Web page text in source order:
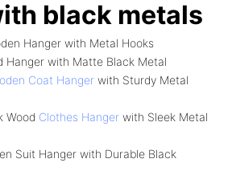
black metals
Hanger with Metal Hooks
Hanger with Matte Black Metal
Coat Hanger with Sturdy Metal
Wood Clothes Hanger with Sleek Metal
Suit Hanger with Durable Black